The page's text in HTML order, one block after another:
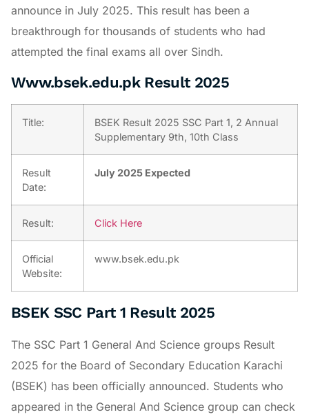
announce in July 2025. This result has been a
breakthrough for thousands of students who had
attempted the final exams all over Sindh.
Www.bsek.edu.pk Result 2025
Title:
BSEK Result 2025 SSC Part 1, 2 Annual
Supplementary 9th, 10th Class
Result
Date:
July 2025 Expected
Result: Click Here
Official
Website:
www.bsek.edu.pk
BSEK SSC Part 1 Result 2025
The SSC Part 1 General And Science groups Result
2025 for the Board of Secondary Education Karachi
(BSEK) has been officially announced. Students who
appeared in the General And Science group can check